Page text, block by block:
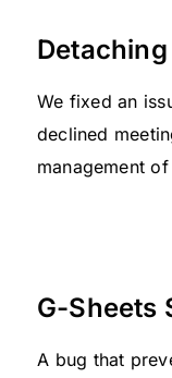
We fixed an
declined
management
G-Sheets
A bug that